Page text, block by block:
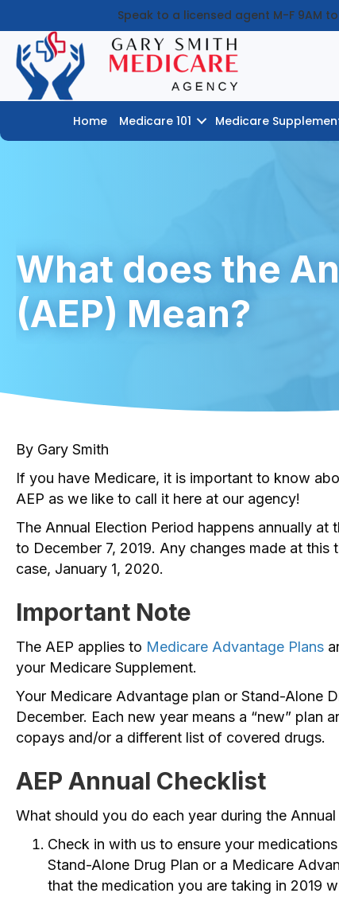
Speak to a licensed agent M-F 9AM
Home Medicare 101 Medicare
What does the
(AEP) Mean?
By Gary Smith
If you have Medicare, it is important to know
AEP as we like to call it here at our agency!
The Annual Election Period happens annually
to December 7, 2019. Any changes made at
case, January 1, 2020.
Important Note
The AEP applies to Medicare Advantage Plans
your Medicare Supplement.
Your Medicare Advantage plan or Stand-Alone
December. Each new year means a “new”
copays and/or a different list of covered drugs.
AEP Annual Checklist
What should you do each year during the
Check in with us to ensure your
Stand-Alone Drug Plan or a Medicare
that the medication you are taking in 2019